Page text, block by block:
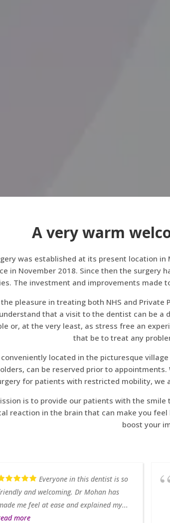
A very warm
was established at its present location in
in November 2018. Since then the surgery
The investment and improvements made
pleasure in treating both NHS and
that a visit to the dentist can be a
or, at the very least, as stress free an
that be to treat any
located in the picturesque
can be reserved prior to
for patients with restricted mobility, we
is to provide our patients with the
reaction in the brain that can make you
boost your
Everyone in this dentist is so
and welcoming. Dr Mohan has
me feel at ease and explained my...
more